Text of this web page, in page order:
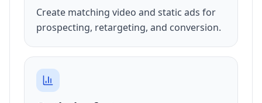
Create matching video and static ads for
prospecting, retargeting, and conversion.